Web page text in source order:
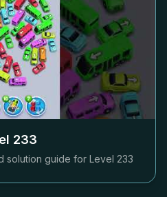
233
solution guide for Level 233